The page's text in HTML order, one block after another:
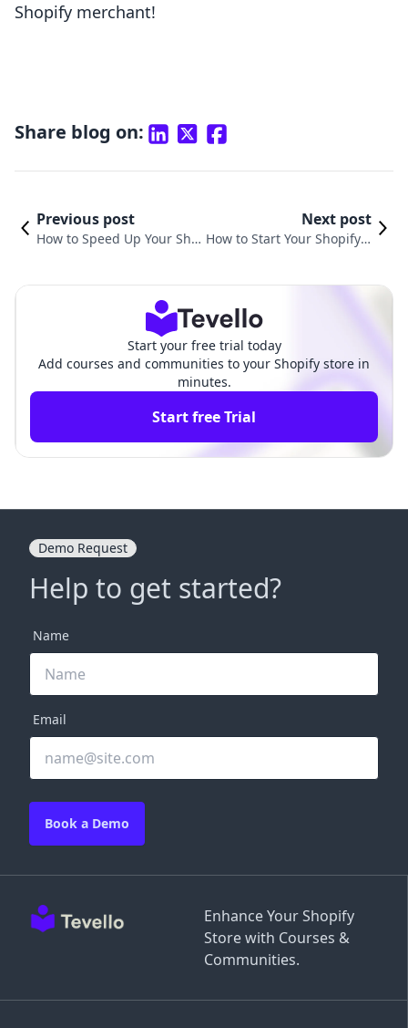
Shopify merchant!
Share blog on:
Previous post
How to Speed Up Your Sho
Next post
How to Start Your Shopify S
Start your free trial today
Add courses and communities to your Shopify store in
minutes.
Start free Trial
Enhance Your Shopify
Store with Courses &
Communities.
Demo Request
Help to get started?
Name
Email
Book a Demo